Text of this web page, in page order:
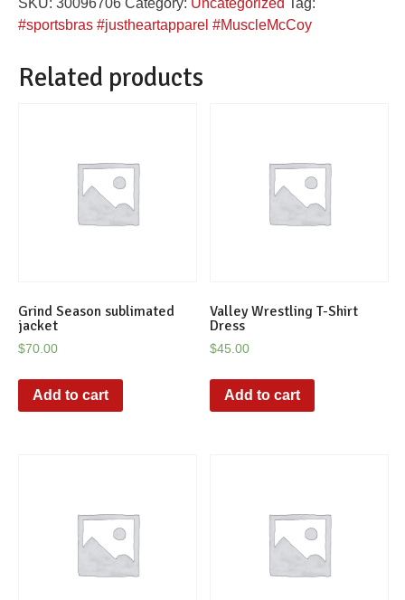
sports
bra
#sportsbras #justheartapparel #MuscleMcCoy
Related products
Grind Season sublimated
jacket
$70.00
Add to cart
Valley Wrestling T-Shirt
Dress
$45.00
Add to cart